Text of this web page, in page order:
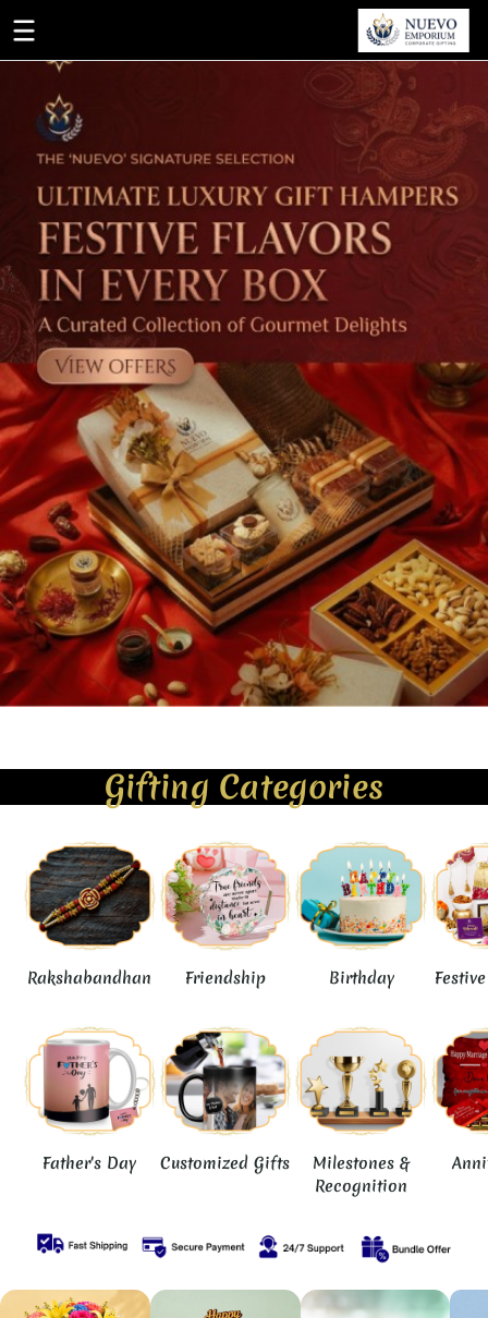
Gifting Categories
Rakshabandhan Friendship Birthday
Father's Day Customized Gifts
Milestones &
Recognition